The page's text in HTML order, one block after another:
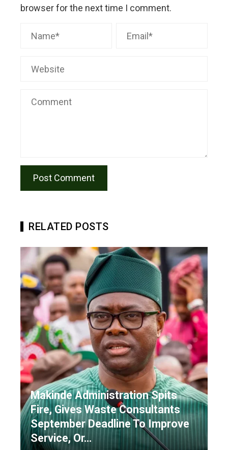
browser for the next time I comment.
RELATED POSTS
Makinde Administration Spits
Fire, Gives Waste Consultants
September Deadline To Improve
Service, Or…